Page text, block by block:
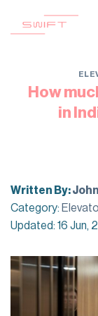
How
in
Written By:
Category:
Updated: 16 Jun,